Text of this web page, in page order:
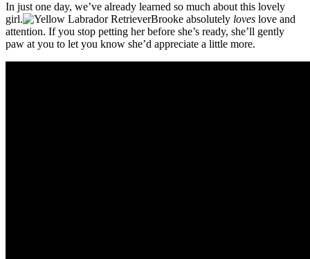
In just one day, we’ve already learned so much about this lovely
girl.
Brooke absolutely loves love and
attention. If you stop petting her before she’s ready, she’ll gently
paw at you to let you know she’d appreciate a little more.